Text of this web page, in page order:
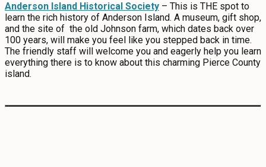
Anderson Island Historical Society – This is THE spot to
learn the rich history of Anderson Island. A museum, gift shop,
and the site of the old Johnson farm, which dates back over
100 years, will make you feel like you stepped back in time.
The friendly staff will welcome you and eagerly help you learn
everything there is to know about this charming Pierce County
island.